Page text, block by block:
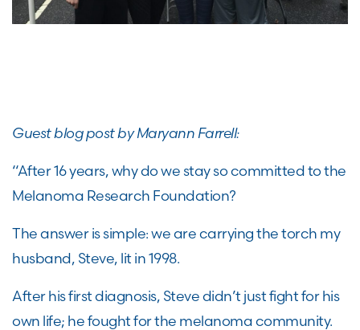
Guest blog post by Maryann Farrell:
“After 16 years, why do we stay so committed to the
Melanoma Research Foundation?
The answer is simple: we are carrying the torch my
husband, Steve, lit in 1998.
After his first diagnosis, Steve didn’t just fight for his
own life; he fought for the melanoma community.